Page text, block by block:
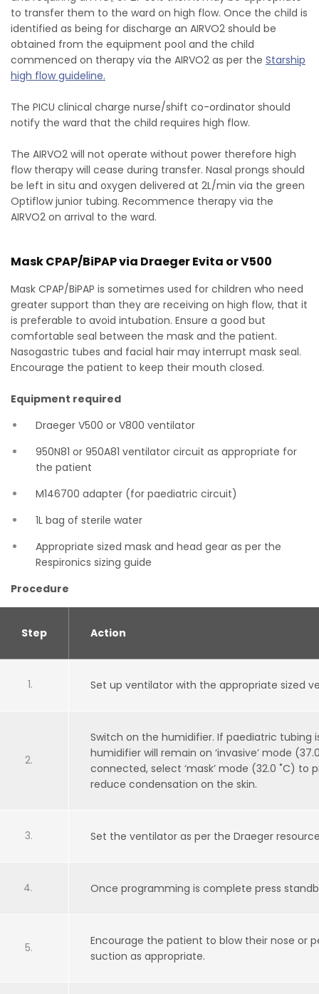
to transfer them to the ward on high flow. Once the child is
identified as being for discharge an AIRVO2 should be
obtained from the equipment pool and the child
commenced on therapy via the AIRVO2 as per the Starship
high flow guideline.
The PICU clinical charge nurse/shift co-ordinator should
notify the ward that the child requires high flow.
The AIRVO2 will not operate without power therefore high
flow therapy will cease during transfer. Nasal prongs should
be left in situ and oxygen delivered at 2L/min via the green
Optiflow junior tubing. Recommence therapy via the
AIRVO2 on arrival to the ward.
Mask CPAP/BiPAP via Draeger Evita or V500
Mask CPAP/BiPAP is sometimes used for children who need
greater support than they are receiving on high flow, that it
is preferable to avoid intubation. Ensure a good but
comfortable seal between the mask and the patient.
Nasogastric tubes and facial hair may interrupt mask seal.
Encourage the patient to keep their mouth closed.
Equipment required
Draeger V500 or V800 ventilator
950N81 or 950A81 ventilator circuit as appropriate for
the patient
M146700 adapter (for paediatric circuit)
1L bag of sterile water
Appropriate sized mask and head gear as per the
Respironics sizing guide
Procedure
Step Action
Set up ventilator with the appropriate sized
Switch on the humidifier. If paediatric tubing
humidifier will remain on ‘invasive’ mode
connected, select ‘mask’ mode (32.0 ˚C)
reduce condensation on the skin.
Set the ventilator as per the Draeger
Once programming is complete press
Encourage the patient to blow their nose or
suction as appropriate.